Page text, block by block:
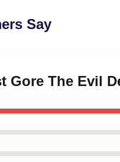
Say
The Evil